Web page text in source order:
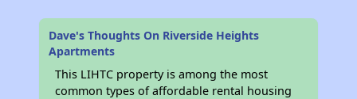
Dave's Thoughts On Riverside Heights
Apartments
This LIHTC property is among the most
common types of affordable rental housing